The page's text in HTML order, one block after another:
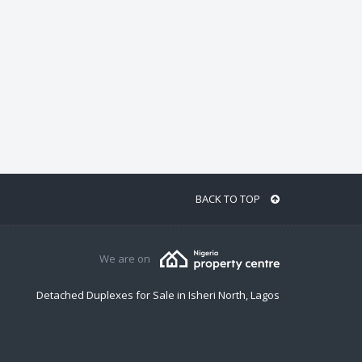
BACK TO TOP
We are on
Detached Duplexes for Sale in Isheri North, Lagos